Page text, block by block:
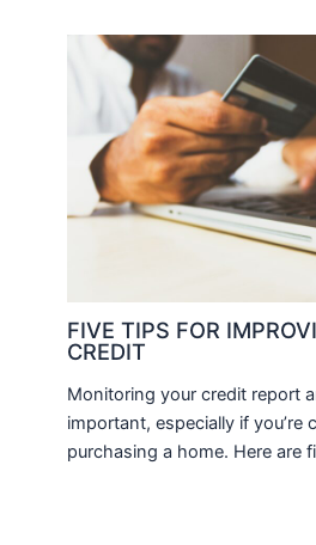
FIVE TIPS FOR
CREDIT
Monitoring your credit report
important, especially if you’re
purchasing a home. Here are